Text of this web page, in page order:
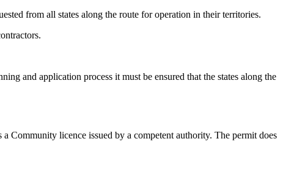
from all states along the route for operation in their territories.
and application process it must be ensured that the states along the
Community licence issued by a competent authority. The permit does